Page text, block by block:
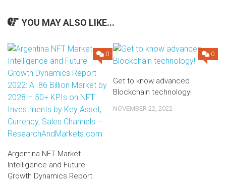
YOU MAY ALSO LIKE...
0
Argentina NFT Market
Intelligence and Future
Growth Dynamics Report
0
Get to know advanced
Blockchain technology!
NOVEMBER 22, 2022